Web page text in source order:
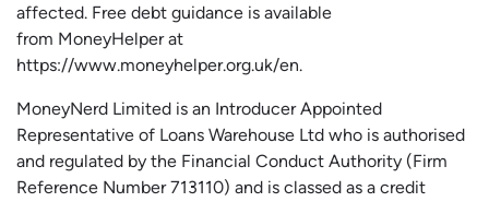
affected. Free debt guidance is available
from MoneyHelperat
https://www.moneyhelper.org.uk/en.
MoneyNerd Limited is an Introducer Appointed
Representative of Loans Warehouse Ltd who is authorised
and regulated by the Financial Conduct Authority (Firm
Reference Number 713110) and is classed as a credit